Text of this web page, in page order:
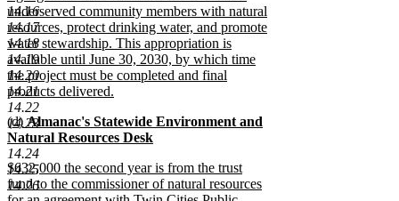
14.16
14.17
14.18
14.19
14.20
14.21
14.22
14.23
14.24
14.25
14.26
underserved community members with natural
resources, protect drinking water, and promote
water stewardship. This appropriation is
available until June 30, 2030, by which time
the project must be completed and final
products delivered.
new
text
end
new
text
begin
(d) Almanac's Statewide Environment and
Natural Resources Desk
new
text
end
new
text
$632,000 the second year is from the trust
fund to the commissioner of natural resources